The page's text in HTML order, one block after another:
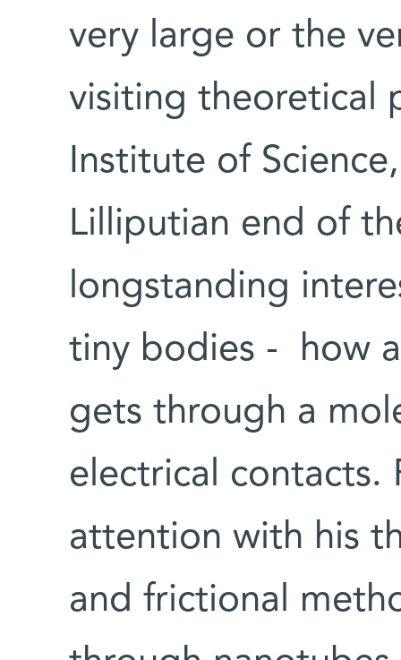
very large or the
visiting theoretical
Institute of
Lilliputian end of
longstanding
tiny bodies - how
gets through a
electrical contacts.
attention with his
and frictional